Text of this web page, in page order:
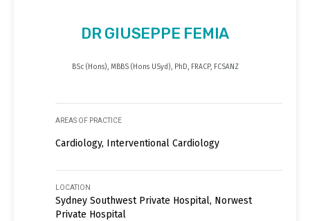
DR GIUSEPPE FEMIA
BSc (Hons), MBBS (Hons USyd), PhD, FRACP, FCSANZ
AREAS OF PRACTICE
Cardiology, Interventional Cardiology
LOCATION
Sydney Southwest Private Hospital, Norwest
Private Hospital